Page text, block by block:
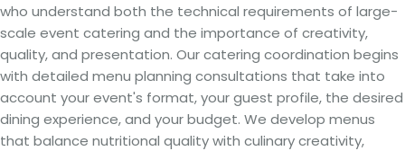
who understand both the technical requirements of large-
scale event catering and the importance of creativity,
quality, and presentation. Our catering coordination begins
with detailed menu planning consultations that take into
account your event's format, your guest profile, the desired
dining experience, and your budget. We develop menus
that balance nutritional quality with culinary creativity,